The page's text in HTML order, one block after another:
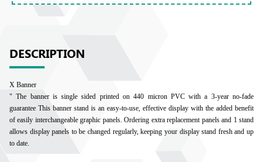
DESCRIPTION
X Banner
" The banner is single sided printed on 440 micron PVC with a 3-year no-fade
guarantee This banner stand is an easy-to-use, effective display with the added benefit
of easily interchangeable graphic panels. Ordering extra replacement panels and 1 stand
allows display panels to be changed regularly, keeping your display stand fresh and up
to date.